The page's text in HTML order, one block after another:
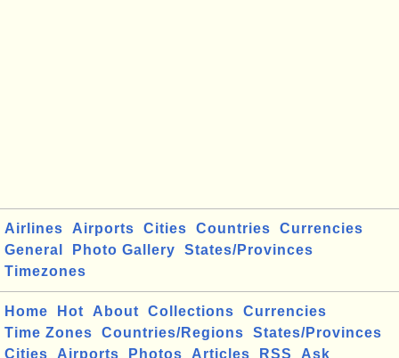
Airlines Airports Cities Countries
Currencies
General
Photo Gallery
States/Provinces
Timezones
Home Hot About Collections
Currencies
Time Zones
Countries/Regions
States/Provinces
Cities
Airports Photos Articles RSS Ask